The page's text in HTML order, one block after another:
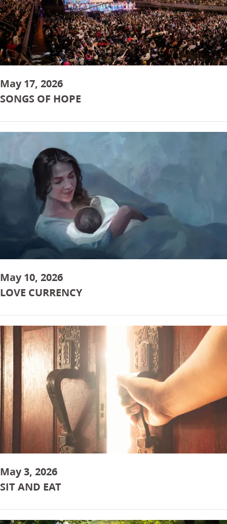
May 17, 2026
SONGS OF HOPE
May 10, 2026
LOVE CURRENCY
May 3, 2026
SIT AND EAT